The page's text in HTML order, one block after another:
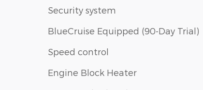
Security system
BlueCruise Equipped (90-Day Trial)
Speed control
Engine Block Heater